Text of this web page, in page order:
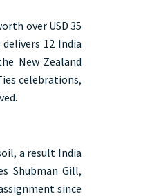
over USD 35
12 India
New Zealand
celebrations,
a result India
Shubman Gill,
since